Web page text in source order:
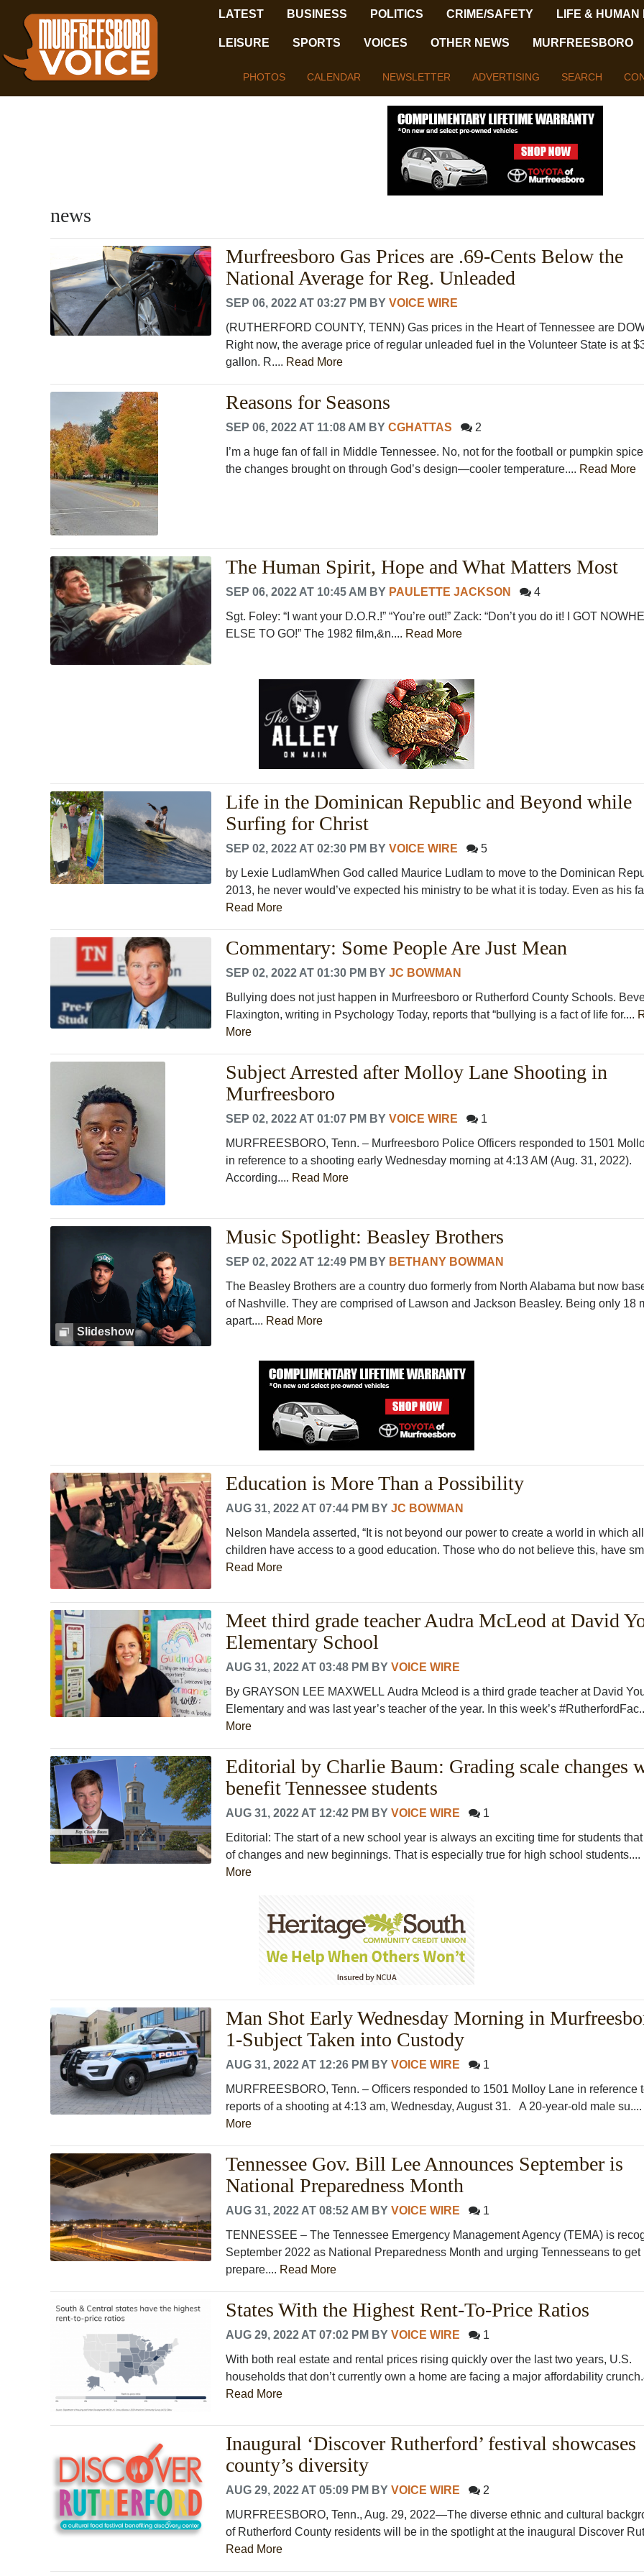
LATEST BUSINESS POLITICS CRIME/SAFETY LIFE & HUMAN
LEISURE SPORTS VOICES OTHER NEWS MURFREESBORO
PHOTOS CALENDAR NEWSLETTER ADVERTISING SEARCH
news
Murfreesboro Gas Prices are .69-Cents Below the
National Average for Reg. Unleaded
SEP 06, 2022 AT 03:27 PM BY VOICE WIRE
(RUTHERFORD COUNTY, TENN) Gas prices in the Heart of Tennessee are
Right now, the average price of regular unleaded fuel in the Volunteer State is at
gallon. R.... Read More
Reasons for Seasons
SEP 06, 2022 AT 11:08 AM BY CGHATTAS
2
I’m a huge fan of fall in Middle Tennessee. No, not for the football or pumpkin
the changes brought on through God’s design—cooler temperature.... Read More
The Human Spirit, Hope and What Matters Most
SEP 06, 2022 AT 10:45 AM BY PAULETTE JACKSON
4
Sgt. Foley: “I want your D.O.R.!” “You’re out!” Zack: “Don’t you do it! I GOT
ELSE TO GO!” The 1982 film,&n.... Read More
Life in the Dominican Republic and Beyond while
Surfing for Christ
SEP 02, 2022 AT 02:30 PM BY VOICE WIRE
5
by Lexie LudlamWhen God called Maurice Ludlam to move to the Dominican
2013, he never would’ve expected his ministry to be what it is today. Even as his
Read More
Commentary: Some People Are Just Mean
SEP 02, 2022 AT 01:30 PM BY JC BOWMAN
Bullying does not just happen in Murfreesboro or Rutherford County Schools.
Flaxington, writing in Psychology Today, reports that “bullying is a fact of life for....
More
Subject Arrested after Molloy Lane Shooting in
Murfreesboro
SEP 02, 2022 AT 01:07 PM BY VOICE WIRE
1
MURFREESBORO, Tenn. – Murfreesboro Police Officers responded to 1501
in reference to a shooting early Wednesday morning at 4:13 AM (Aug. 31, 2022).
According.... Read More
Slideshow
Music Spotlight: Beasley Brothers
SEP 02, 2022 AT 12:49 PM BY BETHANY BOWMAN
The Beasley Brothers are a country duo formerly from North Alabama but now
of Nashville. They are comprised of Lawson and Jackson Beasley. Being only 18
apart.... Read More
Education is More Than a Possibility
AUG 31, 2022 AT 07:44 PM BY JC BOWMAN
Nelson Mandela asserted, “It is not beyond our power to create a world in which all
children have access to a good education. Those who do not believe this, have
Read More
Meet third grade teacher Audra McLeod at David
Elementary School
AUG 31, 2022 AT 03:48 PM BY VOICE WIRE
By GRAYSON LEE MAXWELL Audra Mcleod is a third grade teacher at David
Elementary and was last year’s teacher of the year. In this week’s
More
Editorial by Charlie Baum: Grading scale changes
benefit Tennessee students
AUG 31, 2022 AT 12:42 PM BY VOICE WIRE
1
Editorial: The start of a new school year is always an exciting time for students that
of changes and new beginnings. That is especially true for high school students....
More
Man Shot Early Wednesday Morning in
1-Subject Taken into Custody
AUG 31, 2022 AT 12:26 PM BY VOICE WIRE
1
MURFREESBORO, Tenn. – Officers responded to 1501 Molloy Lane in reference
reports of a shooting at 4:13 am, Wednesday, August 31. A 20-year-old male su....
More
Tennessee Gov. Bill Lee Announces September is
National Preparedness Month
AUG 31, 2022 AT 08:52 AM BY VOICE WIRE
1
TENNESSEE – The Tennessee Emergency Management Agency (TEMA) is
September 2022 as National Preparedness Month and urging Tennesseans to get
prepare.... Read More
States With the Highest Rent-To-Price Ratios
AUG 29, 2022 AT 07:02 PM BY VOICE WIRE
1
With both real estate and rental prices rising quickly over the last two years, U.S.
households that don’t currently own a home are facing a major affordability
Read More
Inaugural ‘Discover Rutherford’ festival showcases
county’s diversity
AUG 29, 2022 AT 05:09 PM BY VOICE WIRE
2
MURFREESBORO, Tenn., Aug. 29, 2022—The diverse ethnic and cultural
of Rutherford County residents will be in the spotlight at the inaugural Discover
Read More